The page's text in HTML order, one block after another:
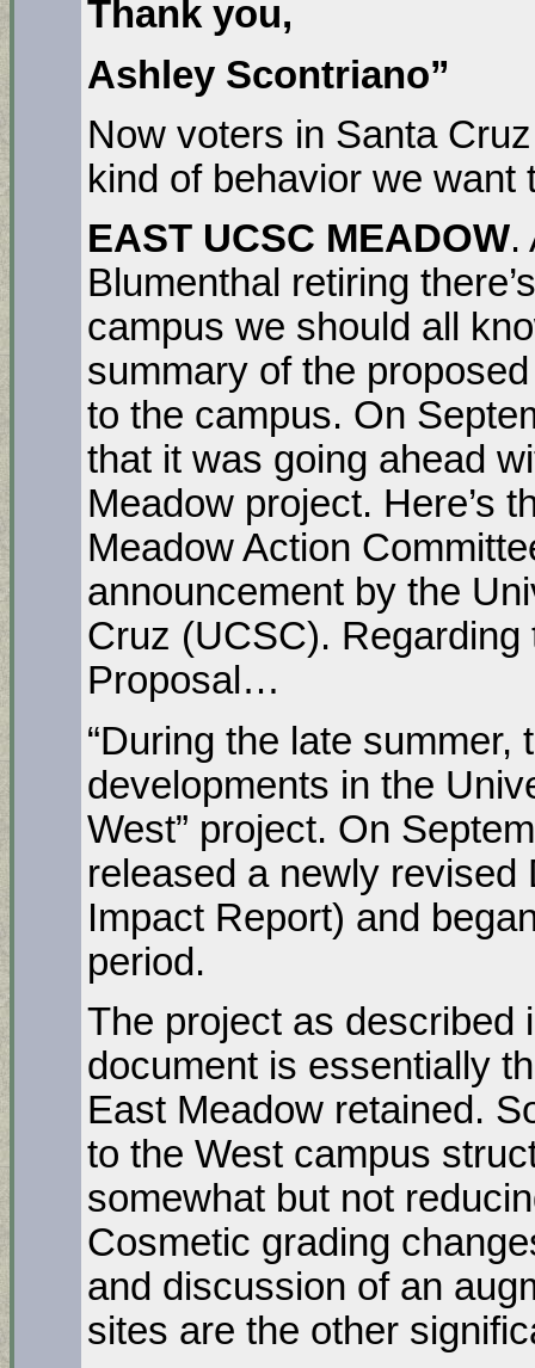
Thank you,
Ashley Scontriano”
Now voters in Santa
kind of behavior we want
EAST UCSC MEADOW.
Blumenthal retiring
campus we should all
summary of the
to the campus. On
that it was going ahead
Meadow project. Here’s
Meadow Action
announcement by the
Cruz (UCSC).
Proposal…
“During the late summer,
developments in the
West” project. On
released a newly
Impact Report) and
period.
The project as described
document is essentially
East Meadow retained.
to the West campus
somewhat but not
Cosmetic grading
and discussion of an
sites are the other